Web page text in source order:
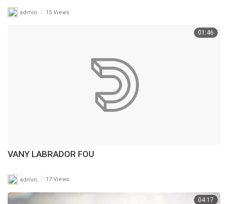
admin 15 Views
01:46
VANY LABRADOR FOU
admin 17 Views
04:17